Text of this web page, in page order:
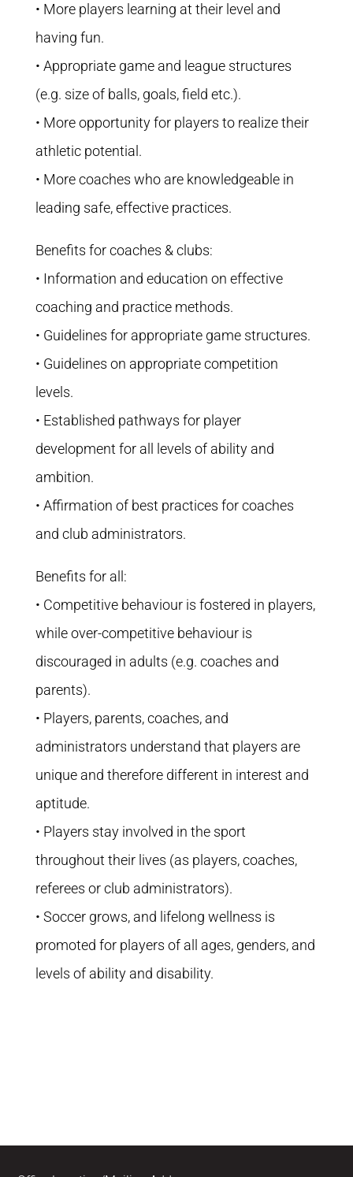
• More players learning at their level and
having fun.
• Appropriate game and league structures
(e.g. size of balls, goals, field etc.).
• More opportunity for players to realize their
athletic potential.
• More coaches who are knowledgeable in
leading safe, effective practices.
Benefits for coaches & clubs:
• Information and education on effective
coaching and practice methods.
• Guidelines for appropriate game structures.
• Guidelines on appropriate competition
levels.
• Established pathways for player
development for all levels of ability and
ambition.
• Affirmation of best practices for coaches
and club administrators.
Benefits for all:
• Competitive behaviour is fostered in players,
while over-competitive behaviour is
discouraged in adults (e.g. coaches and
parents).
• Players, parents, coaches, and
administrators understand that players are
unique and therefore different in interest and
aptitude.
• Players stay involved in the sport
throughout their lives (as players, coaches,
referees or club administrators).
• Soccer grows, and lifelong wellness is
promoted for players of all ages, genders, and
levels of ability and disability.